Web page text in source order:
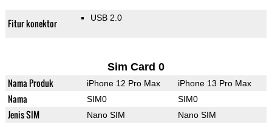
Fitur konektor USB 2.0
Sim Card 0
Nama Produk iPhone 12 Pro Max iPhone 13 Pro Max
Nama SIM0 SIM0
Jenis SIM Nano SIM Nano SIM